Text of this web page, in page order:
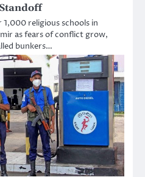
religious schools in
as fears of conflict grow,
bunkers…